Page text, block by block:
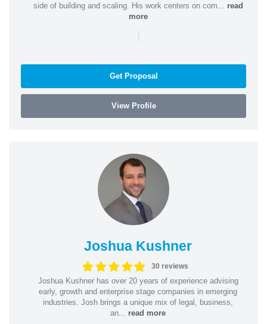
side of building and scaling. His work centers on com... read
more
|
Get Proposal
View Profile
Joshua Kushner
30 reviews
Joshua Kushner has over 20 years of experience advising
early, growth and enterprise stage companies in emerging
industries. Josh brings a unique mix of legal, business,
an... read more